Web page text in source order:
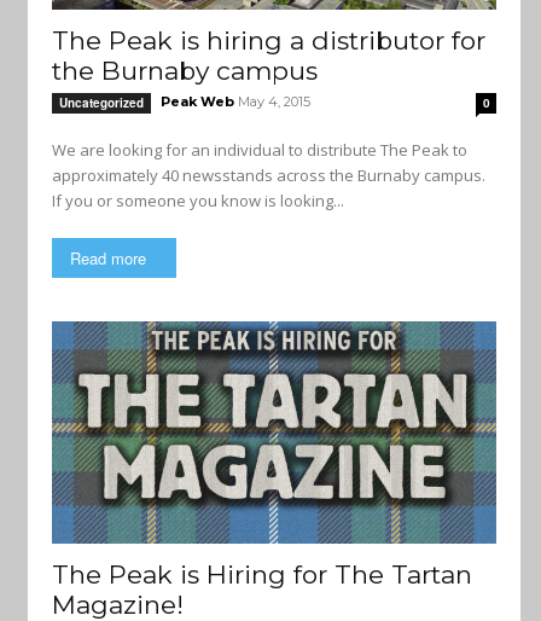
The Peak is hiring a distributor for
the Burnaby campus
Uncategorized Peak Web May 4, 2015 0
We are looking for an individual to distribute The Peak to
approximately 40 newsstands across the Burnaby campus.
If you or someone you know is looking...
Read more
The Peak is Hiring for The Tartan
Magazine!